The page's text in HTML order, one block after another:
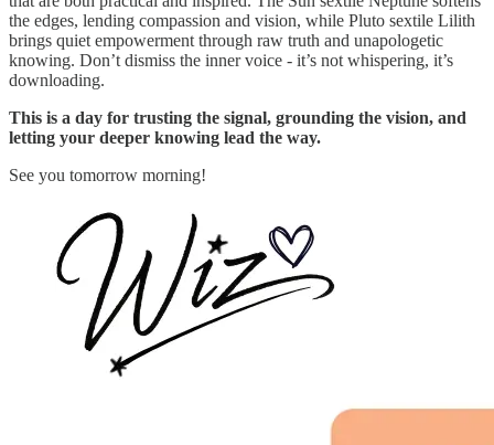
the edges, lending compassion and vision, while Pluto sextile Lilith
brings quiet empowerment through raw truth and unapologetic
knowing. Don’t dismiss the inner voice - it’s not whispering, it’s
downloading.
This is a day for trusting the signal, grounding the vision, and
letting your deeper knowing lead the way.
See you tomorrow morning!